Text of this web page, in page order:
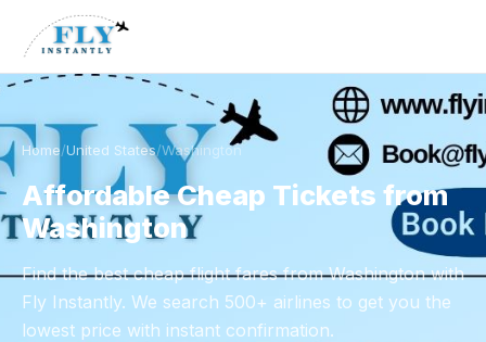
Home/United States/Washington
Affordable Cheap Tickets from
Washington
Find the best cheap flight fares from Washington with
Fly Instantly. We search 500+ airlines to get you the
lowest price with instant confirmation.